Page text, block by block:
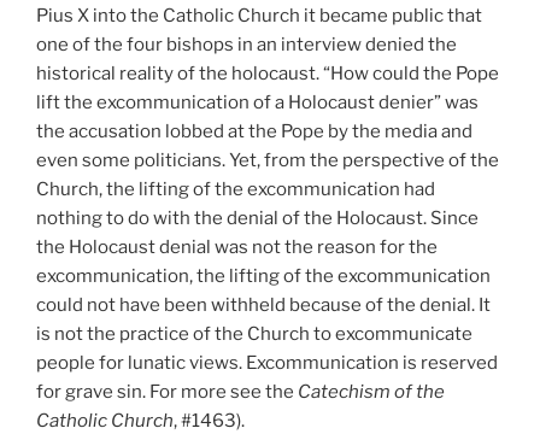
Pius X into the Catholic Church it became public that
one of the four bishops in an interview denied the
historical reality of the holocaust. “How could the Pope
lift the excommunication of a Holocaust denier” was
the accusation lobbed at the Pope by the media and
even some politicians. Yet, from the perspective of the
Church, the lifting of the excommunication had
nothing to do with the denial of the Holocaust. Since
the Holocaust denial was not the reason for the
excommunication, the lifting of the excommunication
could not have been withheld because of the denial. It
is not the practice of the Church to excommunicate
people for lunatic views. Excommunication is reserved
for grave sin. For more see the Catechism of the
Catholic Church, #1463).